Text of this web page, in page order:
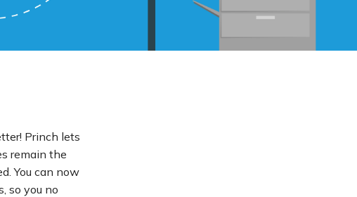
Princh lets
remain the
You can now
so you no